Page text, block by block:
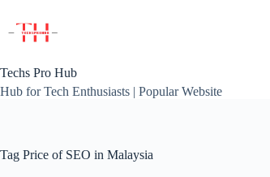
content
Techs Pro Hub
Hub for Tech Enthusiasts | Popular Website
Tag Price of SEO in Malaysia